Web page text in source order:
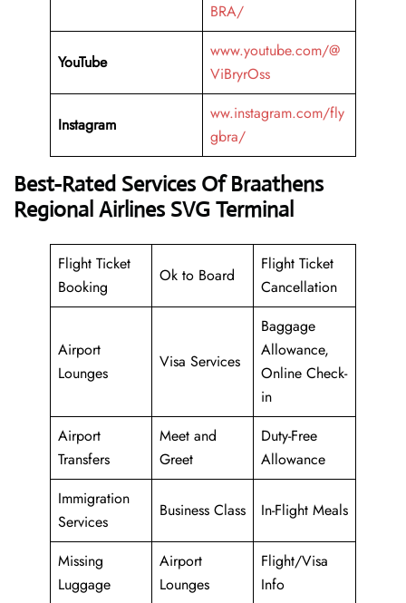
BRA/
YouTube
www.youtube.com/@
ViBryrOss
Instagram
ww.instagram.com/fly
gbra/
Best-Rated Services Of Braathens
Regional Airlines SVG Terminal
Flight Ticket
Booking
Ok to Board
Flight Ticket
Cancellation
Airport
Lounges
Visa Services
Baggage
Allowance,
Online Check-
in
Airport
Transfers
Meet and
Greet
Duty-Free
Allowance
Immigration
Services
Business Class In-Flight Meals
Missing
Luggage
Airport
Lounges
Flight/Visa
Info